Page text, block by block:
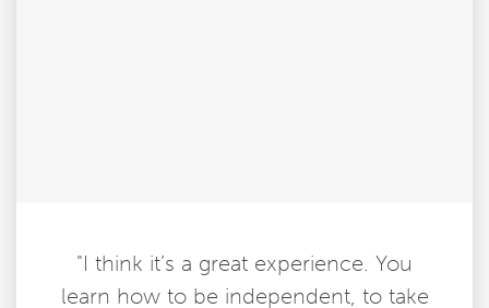
"I think it’s a great experience. You
learn how to be independent, to take